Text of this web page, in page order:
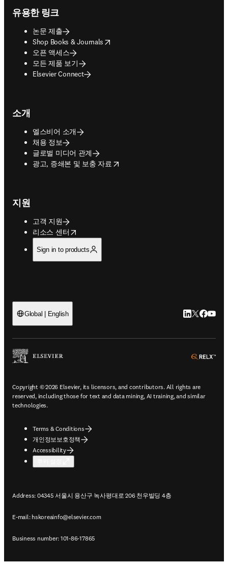
유용한 링크
논문 제출
Shop Books & Journals
opens in new tab/window
오픈 액세스
모든 제품 보기
Elsevier Connect
소개
엘스비어 소개
채용 정보
글로벌 미디어 관계
광고, 증쇄본 및 보충 자료
opens in new tab/window
지원
고객 지원
리소스 센터
opens in new tab/window
Sign in to products
Global | English LinkedIn 새
Twitter 새
Copyright © 2026 Elsevier, its licensors, and contributors. All rights are
reserved, including those for text and data mining, AI training, and similar
technologies.
Terms & Conditions
개인정보보호정책
Accessibility
Address: 04345 서울시 용산구 녹사평대로 206 천우빌딩 4층
E-mail: hskoreainfo@elsevier.com
Business number: 101-86-17865